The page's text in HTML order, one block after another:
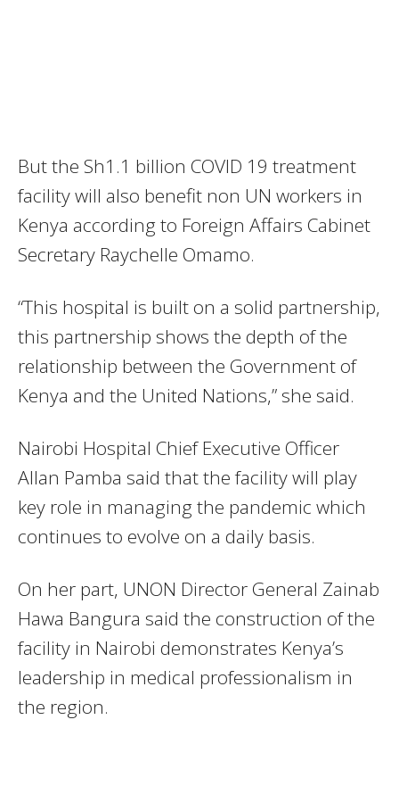
But the Sh1.1 billion COVID 19 treatment
facility will also benefit non UN workers in
Kenya according to Foreign Affairs Cabinet
Secretary Raychelle Omamo.
“This hospital is built on a solid partnership,
this partnership shows the depth of the
relationship between the Government of
Kenya and the United Nations,” she said.
Nairobi Hospital Chief Executive Officer
Allan Pamba said that the facility will play
key role in managing the pandemic which
continues to evolve on a daily basis.
On her part, UNON Director General Zainab
Hawa Bangura said the construction of the
facility in Nairobi demonstrates Kenya’s
leadership in medical professionalism in
the region.